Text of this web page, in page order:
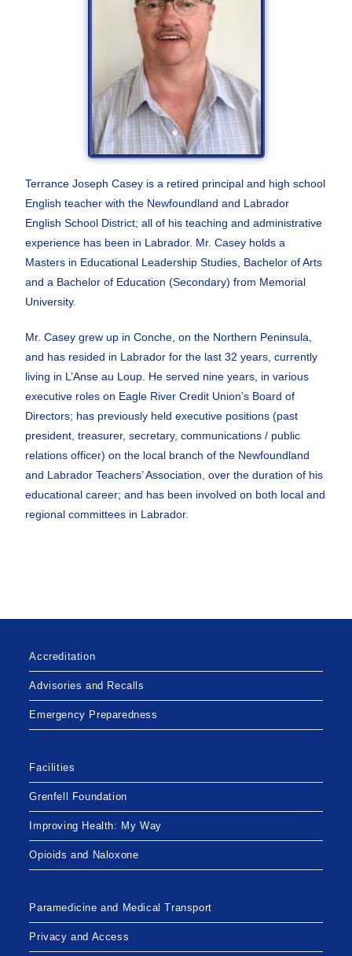
Terrance Joseph Casey is a retired principal and high school
English teacher with the Newfoundland and Labrador
English School District; all of his teaching and administrative
experience has been in Labrador. Mr. Casey holds a
Masters in Educational Leadership Studies, Bachelor of Arts
and a Bachelor of Education (Secondary) from Memorial
University.
Mr. Casey grew up in Conche, on the Northern Peninsula,
and has resided in Labrador for the last 32 years, currently
living in L’Anse au Loup. He served nine years, in various
executive roles on Eagle River Credit Union’s Board of
Directors; has previously held executive positions (past
president, treasurer, secretary, communications / public
relations officer) on the local branch of the Newfoundland
and Labrador Teachers’ Association, over the duration of his
educational career; and has been involved on both local and
regional committees in Labrador.
Accreditation
Advisories and Recalls
Emergency Preparedness
Facilities
Grenfell Foundation
Improving Health: My Way
Opioids and Naloxone
Paramedicine and Medical Transport
Privacy and Access